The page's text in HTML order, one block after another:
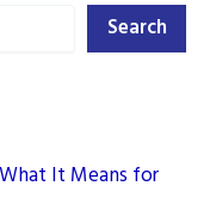
Search
It Means for